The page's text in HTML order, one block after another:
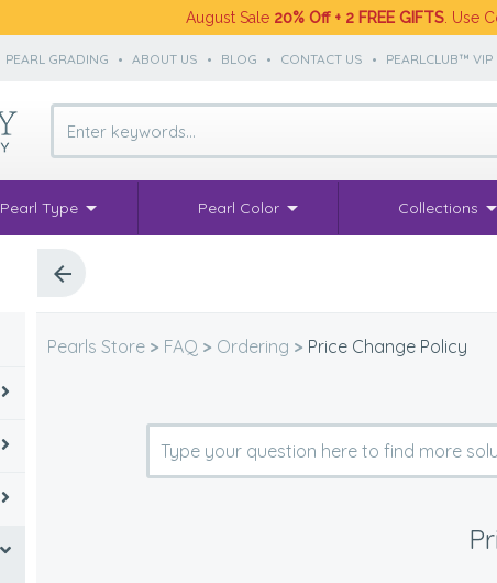
August Sale 20% Off + 2 FREE GIFTS . Use
PEARL GRADING • ABOUT US • BLOG • CONTACT US • PEARLCLUB™ VIP
Pearl Type Pearl Color Collections
Pearls Store > FAQ > Ordering > Price Change Policy